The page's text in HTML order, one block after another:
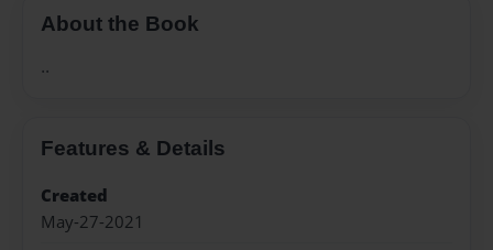
About the Book
..
Features & Details
Created
May-27-2021